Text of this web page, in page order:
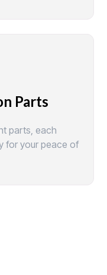
Parts
parts, each
for your peace of